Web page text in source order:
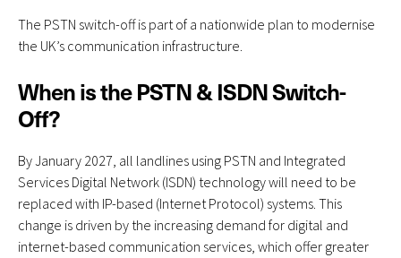
The PSTN switch-offis part of a nationwide plan to modernise
the UK’s communication infrastructure.
When is the PSTN & ISDN Switch-
Off?
By January 2027, all landlines using PSTN and Integrated
Services Digital Network (ISDN) technology will need to be
replaced with IP-based (Internet Protocol) systems. This
change is driven by the increasing demand for digital and
internet-based communication services, which offer greater